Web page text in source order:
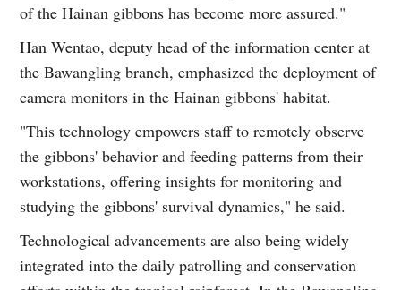
of the Hainan gibbons has become more assured."
Han Wentao, deputy head of the information center at
the Bawangling branch, emphasized the deployment of
camera monitors in the Hainan gibbons' habitat.
"This technology empowers staff to remotely observe
the gibbons' behavior and feeding patterns from their
workstations, offering insights for monitoring and
studying the gibbons' survival dynamics," he said.
Technological advancements are also being widely
integrated into the daily patrolling and conservation